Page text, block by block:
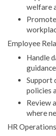
welfare
Employee
Handle
Support
policies
Review
where
HR